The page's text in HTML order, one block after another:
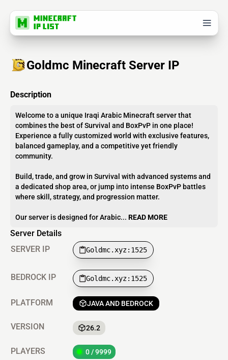
Goldmc Minecraft Server IP
Description
Welcome to a unique Iraqi Arabic Minecraft server that
combines the best of Survival and BoxPvP in one place!
Experience a fully customized world with exclusive features,
balanced gameplay, and a competitive yet friendly
community.
Build, trade, and grow in Survival with advanced systems and
a dedicated shop area, or jump into intense BoxPvP battles
where skill, strategy, and progression matter.
Our server is designed for Arabic... READ MORE
Server Details
SERVER IP
Goldmc.xyz:1525
BEDROCK IP Goldmc.xyz:1525
PLATFORM JAVA AND BEDROCK
VERSION 26.2
PLAYERS 0 / 9999